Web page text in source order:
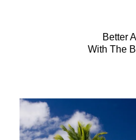
Better
With The